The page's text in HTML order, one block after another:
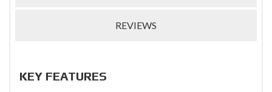
REVIEWS
KEY FEATURES